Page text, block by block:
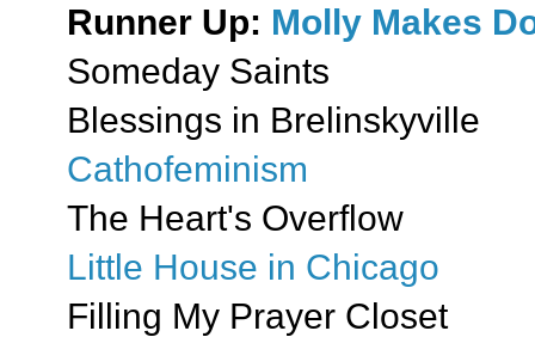
Runner Up: Molly Makes
Someday Saints
Blessings in Brelinskyville
Cathofeminism
The Heart's Overflow
Little House in Chicago
Filling My Prayer Closet